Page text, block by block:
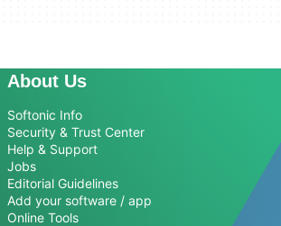
About Us
Softonic Info
Security & Trust Center
Help & Support
Jobs
Editorial Guidelines
Add your software / app
Online Tools